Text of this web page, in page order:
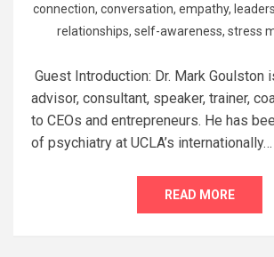
connection, conversation, empathy,
relationships, self-awareness, stress
Guest Introduction: Dr. Mark Goulston
advisor, consultant, speaker, trainer,
to CEOs and entrepreneurs. He has
of psychiatry at UCLA’s internationally…
READ MORE